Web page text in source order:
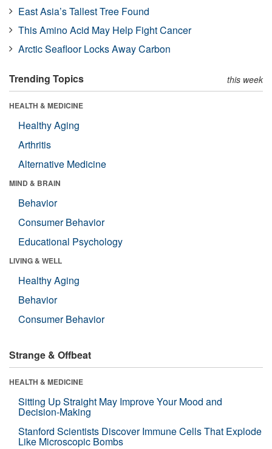
East Asia’s Tallest Tree Found
This Amino Acid May Help Fight Cancer
Arctic Seafloor Locks Away Carbon
Trending Topics this week
HEALTH & MEDICINE
Healthy Aging
Arthritis
Alternative Medicine
MIND & BRAIN
Behavior
Consumer Behavior
Educational Psychology
LIVING & WELL
Healthy Aging
Behavior
Consumer Behavior
Strange & Offbeat
HEALTH & MEDICINE
Sitting Up Straight May Improve Your Mood and
Decision-Making
Stanford Scientists Discover Immune Cells That Explode
Like Microscopic Bombs